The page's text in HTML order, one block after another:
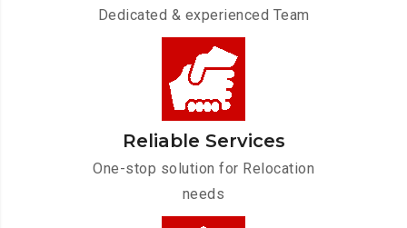
Dedicated & experienced Team
Reliable Services
One-stop solution for Relocation
needs